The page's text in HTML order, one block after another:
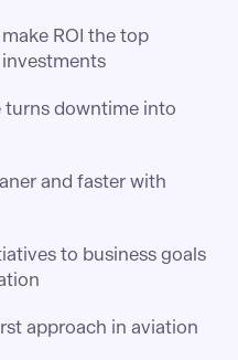
ROI the top
turns downtime into
and faster with
to business goals
approach in aviation